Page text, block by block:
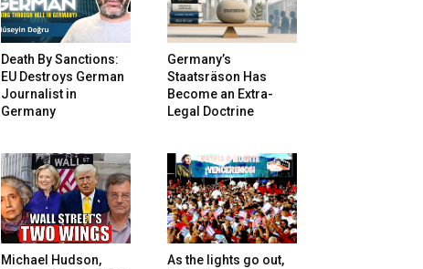
Death By Sanctions:
EU Destroys German
Journalist in
Germany
Germany’s
Staatsräson Has
Become an Extra-
Legal Doctrine
Michael Hudson,
As the lights go out,